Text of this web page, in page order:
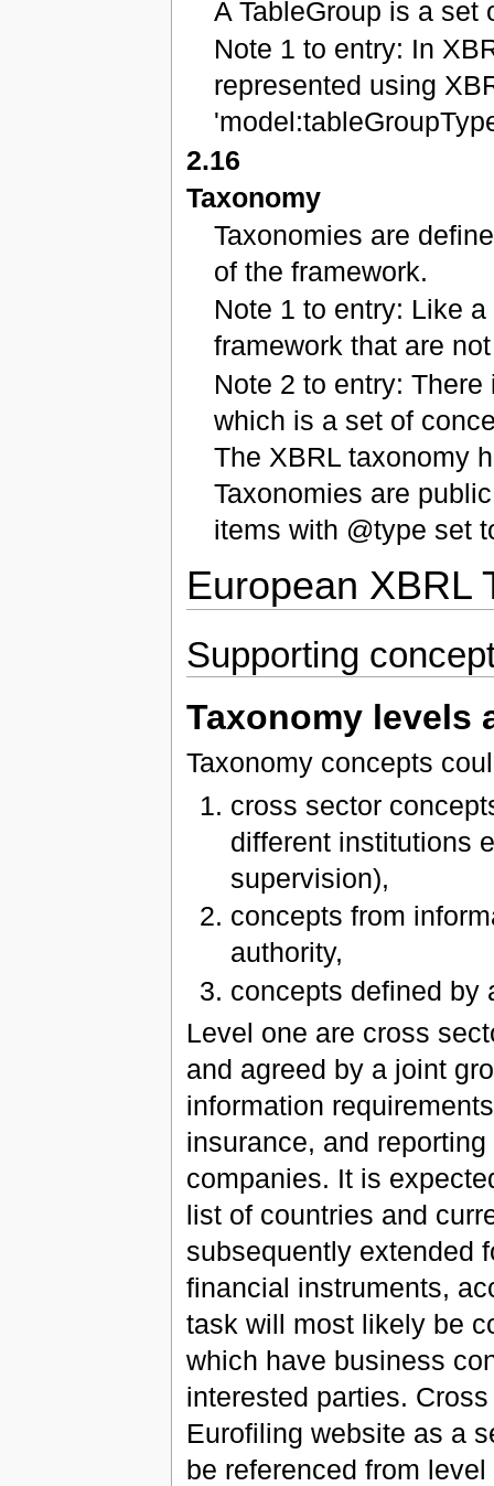
A TableGroup is a set
Note 1 to entry: In
represented using
2.16
Taxonomy
Taxonomies are
of the framework.
Note 1 to entry: Like
framework that are
Note 2 to entry:
which is a set of
The XBRL taxonomy
Taxonomies are
items with @type set
European XBRL
Supporting
Taxonomy levels
Taxonomy concepts
cross sector
different institutions
supervision),
concepts from
authority,
concepts defined by
Level one are cross
and agreed by a joint
information
insurance, and
companies. It is
list of countries and
subsequently extended
financial instruments,
task will most likely be
which have business
interested parties.
Eurofiling website as a
be referenced from